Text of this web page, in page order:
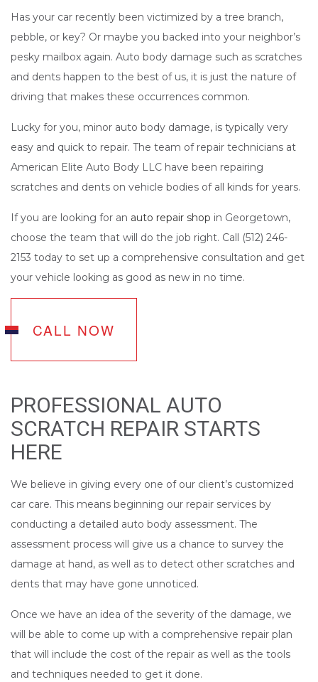
Has your car recently been victimized by a tree branch,
pebble, or key? Or maybe you backed into your neighbor’s
pesky mailbox again. Auto body damage such as scratches
and dents happen to the best of us, it is just the nature of
driving that makes these occurrences common.
Lucky for you, minor auto body damage, is typically very
easy and quick to repair. The team of repair technicians at
American Elite Auto Body LLC have been repairing
scratches and dents on vehicle bodies of all kinds for years.
If you are looking for an auto repair shop in Georgetown,
choose the team that will do the job right. Call (512) 246-
2153 today to set up a comprehensive consultation and get
your vehicle looking as good as new in no time.
CALL NOW
PROFESSIONAL AUTO
SCRATCH REPAIR STARTS
HERE
We believe in giving every one of our client’s customized
car care. This means beginning our repair services by
conducting a detailed auto body assessment. The
assessment process will give us a chance to survey the
damage at hand, as well as to detect other scratches and
dents that may have gone unnoticed.
Once we have an idea of the severity of the damage, we
will be able to come up with a comprehensive repair plan
that will include the cost of the repair as well as the tools
and techniques needed to get it done.